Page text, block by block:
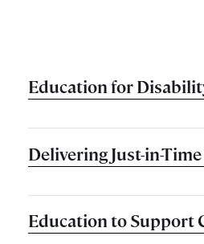
Education for
Delivering Just-in-
Education to Support